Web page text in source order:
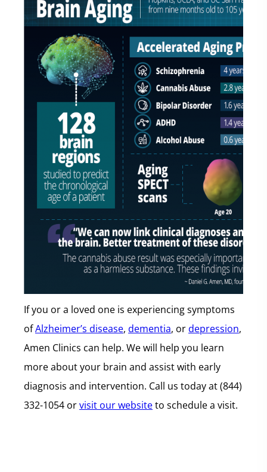
If you or a loved one is experiencing symptoms
ofAlzheimer’s disease, dementia, ordepression,
Amen Clinics can help. We will help you learn
more about your brain and assist with early
diagnosis and intervention. Call us today at (844)
332-1054 orvisit our websiteto schedule a visit.